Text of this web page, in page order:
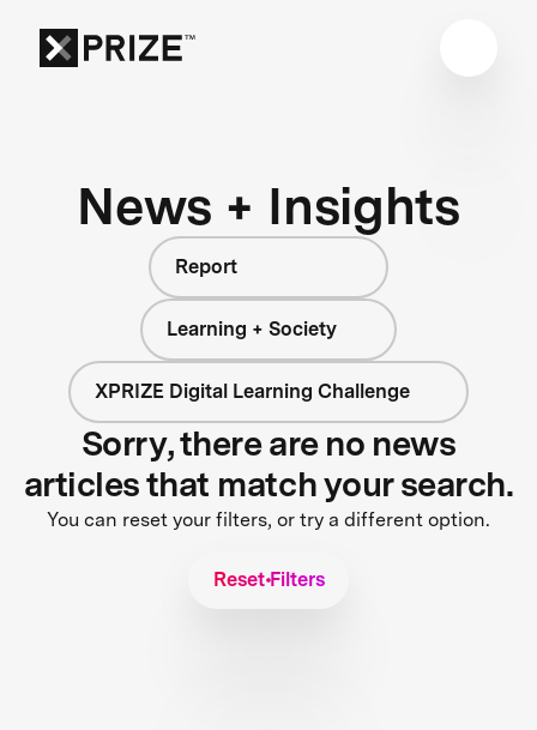
News + Insights
Report
Learning + Society
XPRIZE Digital Learning Challenge
Sorry, there are no news
articles that match your search.
You can reset your filters, or try a different option.
Reset Filters